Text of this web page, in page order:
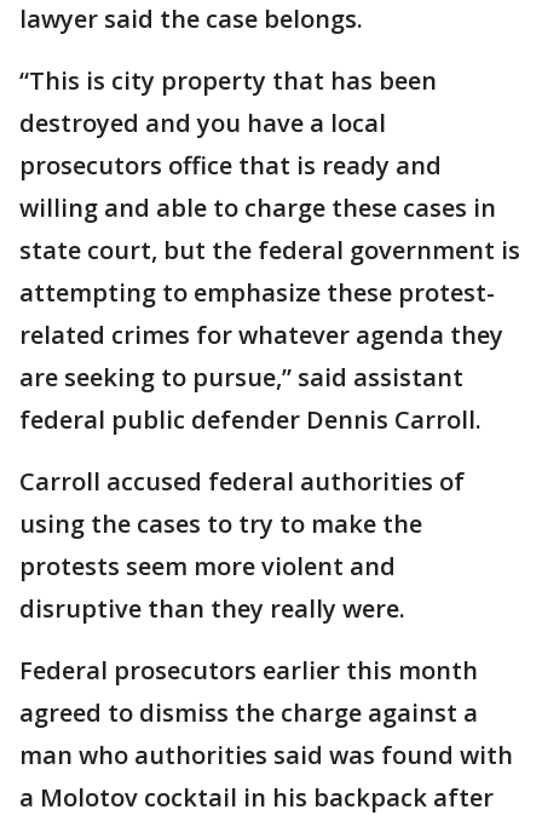
lawyer said the case belongs.
“This is city property that has been
destroyed and you have a local
prosecutors office that is ready and
willing and able to charge these cases in
state court, but the federal government is
attempting to emphasize these protest-
related crimes for whatever agenda they
are seeking to pursue,” said assistant
federal public defender Dennis Carroll.
Carroll accused federal authorities of
using the cases to try to make the
protests seem more violent and
disruptive than they really were.
Federal prosecutors earlier this month
agreed to dismiss the charge against a
man who authorities said was found with
a Molotov cocktail in his backpack after